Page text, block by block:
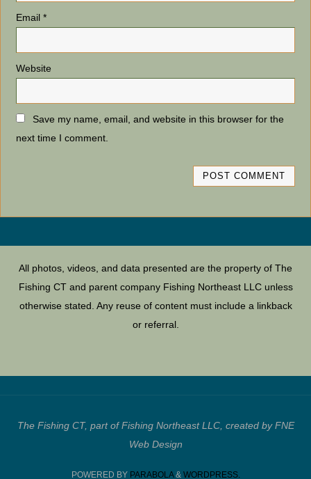
Email *
Website
Save my name, email, and website in this browser for the
next time I comment.
All photos, videos, and data presented are the property of The
Fishing CT and parent company Fishing Northeast LLC unless
otherwise stated. Any reuse of content must include a linkback
or referral.
The Fishing CT, part of Fishing Northeast LLC, created by FNE
Web Design
POWERED BY PARABOLA& WORDPRESS.